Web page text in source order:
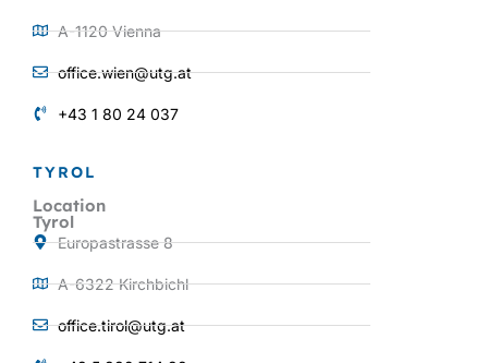
A-1120 Vienna
office.wien@utg.at
+43 1 80 24 037
TYROL
Location
Tyrol
Europastrasse 8
A-6322 Kirchbichl
office.tirol@utg.at